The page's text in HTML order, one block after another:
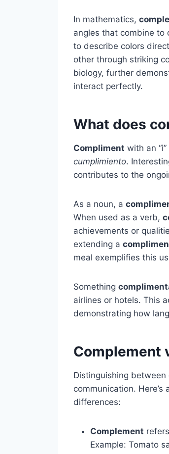
In mathematics,
angles that combine to
to describe colors
other through striking
biology, further
interact perfectly.
What does
Compliment with an
cumplimiento.
contributes to the
As a noun, a
When used as a verb,
achievements or
extending a
meal exemplifies this
Something
airlines or hotels. This
demonstrating how
Complement
Distinguishing between
communication.
differences:
Complement
Example: Tomato